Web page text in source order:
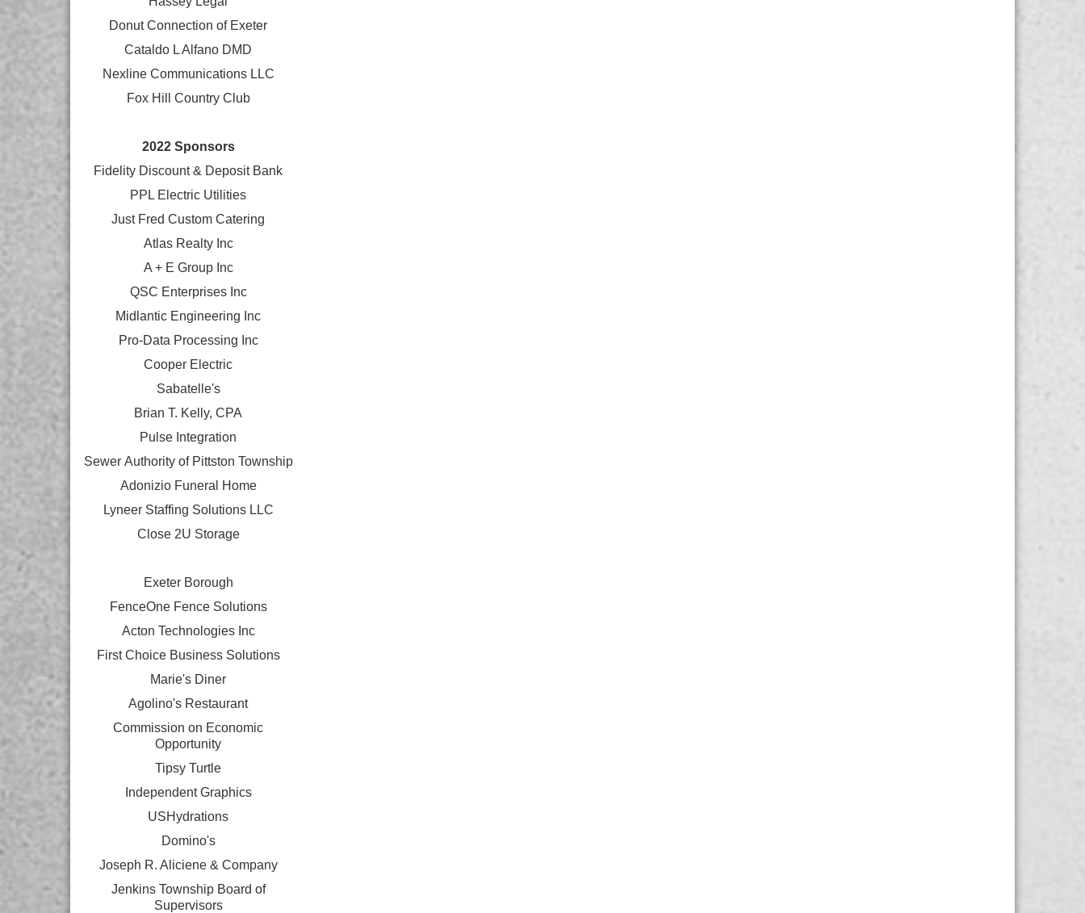
Donut Connection of Exeter
Cataldo L Alfano DMD
Nexline Communications LLC
Fox Hill Country Club
2022 Sponsors
Fidelity Discount & Deposit Bank
PPL Electric Utilities
Just Fred Custom Catering
Atlas Realty Inc
A + E Group Inc
QSC Enterprises Inc
Midlantic Engineering Inc
Pro-Data Processing Inc
Cooper Electric
Sabatelle's
Brian T. Kelly, CPA
Pulse Integration
Sewer Authority of Pittston Township
Adonizio Funeral Home
Lyneer Staffing Solutions LLC
Close 2U Storage
Exeter Borough
FenceOne Fence Solutions
Acton Technologies Inc
First Choice Business Solutions
Marie's Diner
Agolino's Restaurant
Commission on Economic
Opportunity
Tipsy Turtle
Independent Graphics
USHydrations
Domino's
Joseph R. Aliciene & Company
Jenkins Township Board of
Supervisors